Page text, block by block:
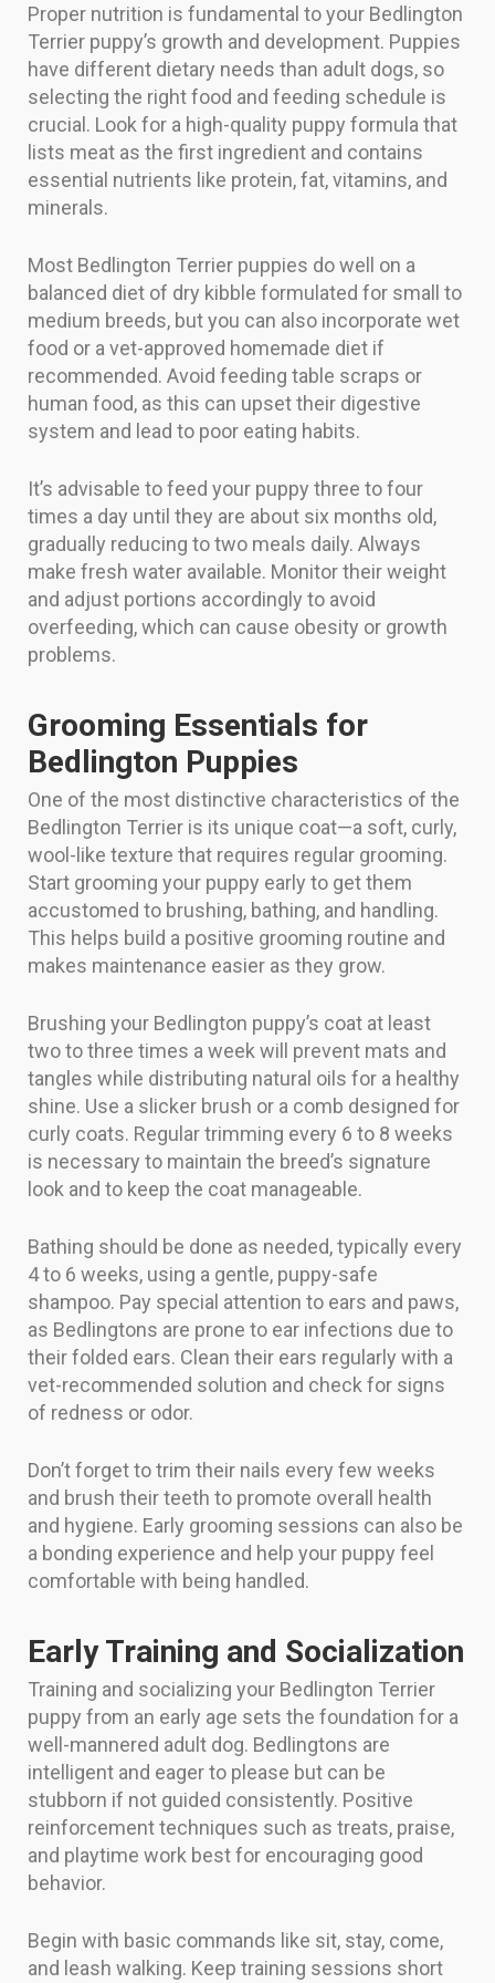
Proper nutrition is fundamental to your Bedlington
Terrier puppy’s growth and development. Puppies
have different dietary needs than adult dogs, so
selecting the right food and feeding schedule is
crucial. Look for a high-quality puppy formula that
lists meat as the first ingredient and contains
essential nutrients like protein, fat, vitamins, and
minerals.
Most Bedlington Terrier puppies do well on a
balanced diet of dry kibble formulated for small to
medium breeds, but you can also incorporate wet
food or a vet-approved homemade diet if
recommended. Avoid feeding table scraps or
human food, as this can upset their digestive
system and lead to poor eating habits.
It’s advisable to feed your puppy three to four
times a day until they are about six months old,
gradually reducing to two meals daily. Always
make fresh water available. Monitor their weight
and adjust portions accordingly to avoid
overfeeding, which can cause obesity or growth
problems.
Grooming Essentials for
Bedlington Puppies
One of the most distinctive characteristics of the
Bedlington Terrier is its unique coat—a soft, curly,
wool-like texture that requires regular grooming.
Start grooming your puppy early to get them
accustomed to brushing, bathing, and handling.
This helps build a positive grooming routine and
makes maintenance easier as they grow.
Brushing your Bedlington puppy’s coat at least
two to three times a week will prevent mats and
tangles while distributing natural oils for a healthy
shine. Use a slicker brush or a comb designed for
curly coats. Regular trimming every 6 to 8 weeks
is necessary to maintain the breed’s signature
look and to keep the coat manageable.
Bathing should be done as needed, typically every
4 to 6 weeks, using a gentle, puppy-safe
shampoo. Pay special attention to ears and paws,
as Bedlingtons are prone to ear infections due to
their folded ears. Clean their ears regularly with a
vet-recommended solution and check for signs
of redness or odor.
Don’t forget to trim their nails every few weeks
and brush their teeth to promote overall health
and hygiene. Early grooming sessions can also be
a bonding experience and help your puppy feel
comfortable with being handled.
Early Training and Socialization
Training and socializing your Bedlington Terrier
puppy from an early age sets the foundation for a
well-mannered adult dog. Bedlingtons are
intelligent and eager to please but can be
stubborn if not guided consistently. Positive
reinforcement techniques such as treats, praise,
and playtime work best for encouraging good
behavior.
Begin with basic commands like sit, stay, come,
and leash walking. Keep training sessions short